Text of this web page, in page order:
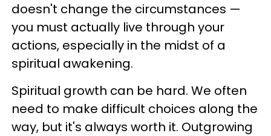
doesn't change the circumstances —
you must actually live through your
actions, especially in the midst of a
spiritual awakening.
Spiritual growth can be hard. We often
need to make difficult choices along the
way, but it's always worth it. Outgrowing